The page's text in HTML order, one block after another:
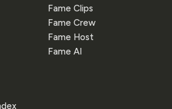
Fame Clips
Fame Crew
Fame Host
Fame AI